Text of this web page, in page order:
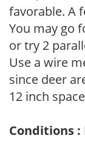
favorable. A
You may go
or try 2
Use a wire
since deer
12 inch
Conditions